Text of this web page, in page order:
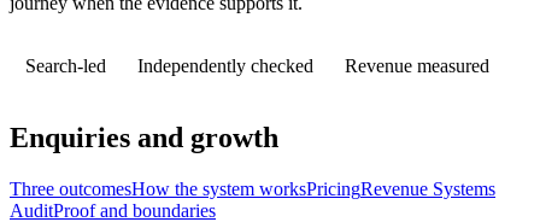
Search-led Independently checked Revenue measured
Enquiries and growth
Three outcomesHow the system worksPricingRevenue Systems
AuditProof and boundaries